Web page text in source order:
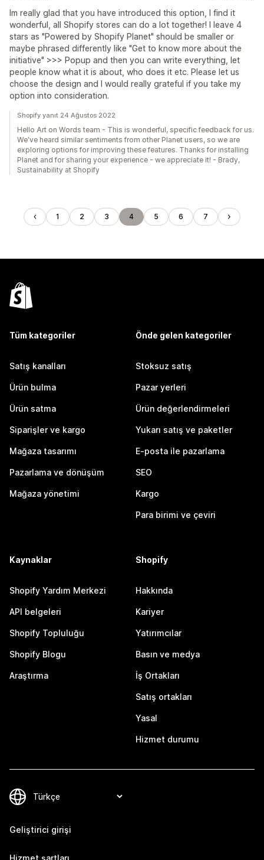
Im really glad that you have introduced this option, I find it
wonderful, all Shopify stores can do a lot together! I leave 4
stars as "Powered by Shopify Planet" should be smaller or
maybe phrased differently like "Get to know more about the
initiative" >>> Popup and then you can write everything, let
people know what it is about, who does it etc. Please let us
choose the design and I would really grateful if you take my
option into consideration.
Shopify yanıt 24 Ağustos 2022
Hello Art on Words team - This is wonderful, specific feedback for us.
We've heard similar sentiments from other Planet users, so we are
exploring options for improving these features. Thanks for installing
Planet and for sharing your experience - we appreciate it! - Brady,
Sustainability at Shopify
1 2 3 4 5 6 7
Tüm kategoriler
Satış kanalları
Ürün bulma
Ürün satma
Siparişler ve kargo
Mağaza tasarımı
Pazarlama ve dönüşüm
Mağaza yönetimi
Önde gelen kategoriler
Stoksuz satış
Pazar yerleri
Ürün değerlendirmeleri
Yukarı satış ve paketler
E-posta ile pazarlama
SEO
Kargo
Para birimi ve çeviri
Kaynaklar
Shopify Yardım Merkezi
API belgeleri
Shopify Topluluğu
Shopify Blogu
Araştırma
Shopify
Hakkında
Kariyer
Yatırımcılar
Basın ve medya
İş Ortakları
Satış ortakları
Yasal
Hizmet durumu
Geliştirici girişi
Hizmet şartları